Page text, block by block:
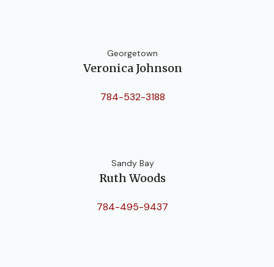
Georgetown
Veronica Johnson
784-532-3188
Sandy Bay
Ruth Woods
784-495-9437